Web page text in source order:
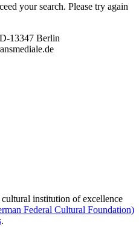
your search. Please try again
13347 Berlin
institution of excellence
Federal Cultural Foundation)
.